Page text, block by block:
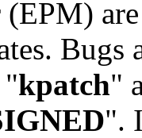
Bugs
"kpatch"
".